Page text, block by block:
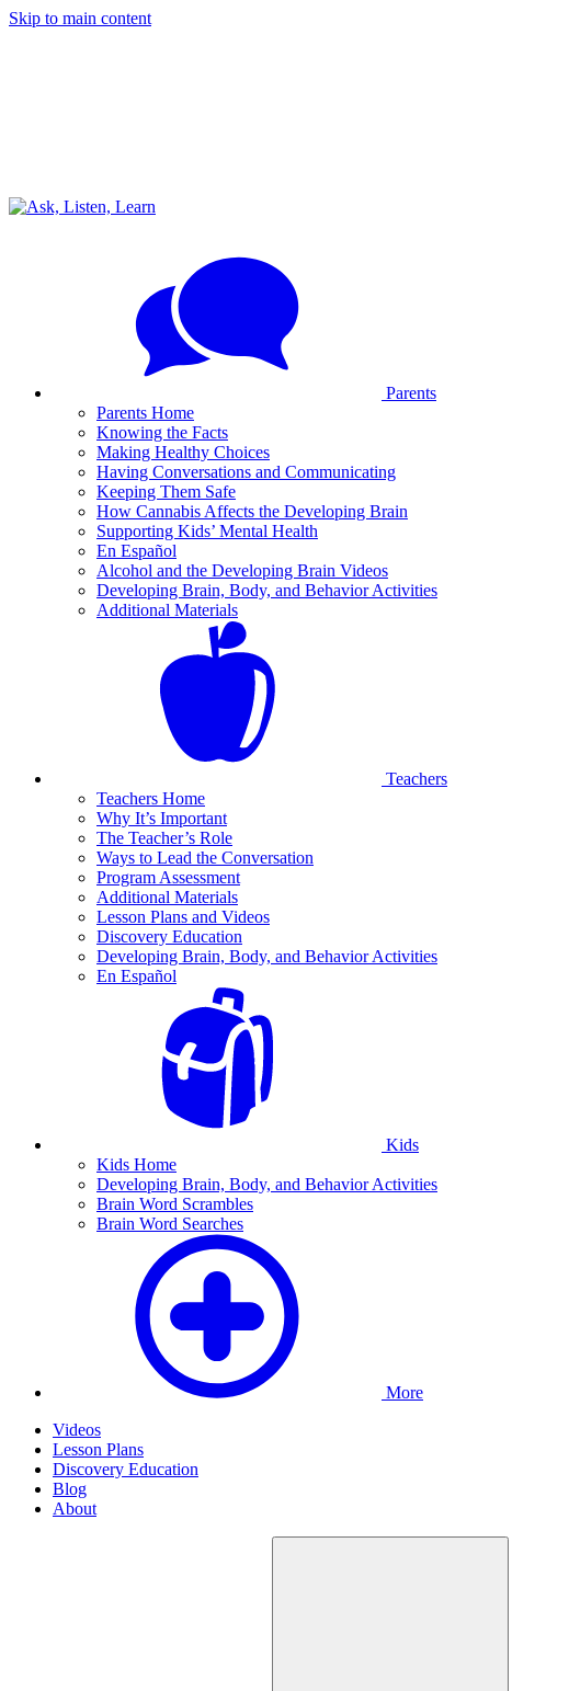
Skip to main content
Parents
Parents Home
Knowing the Facts
Making Healthy Choices
Having Conversations and Communicating
Keeping Them Safe
How Cannabis Affects the Developing Brain
Supporting Kids’ Mental Health
En Español
Alcohol and the Developing Brain Videos
Developing Brain, Body, and Behavior Activities
Additional Materials
Teachers
Teachers Home
Why It’s Important
The Teacher’s Role
Ways to Lead the Conversation
Program Assessment
Additional Materials
Lesson Plans and Videos
Discovery Education
Developing Brain, Body, and Behavior Activities
En Español
Kids
Kids Home
Developing Brain, Body, and Behavior Activities
Brain Word Scrambles
Brain Word Searches
More
Videos
Lesson Plans
Discovery Education
Blog
About